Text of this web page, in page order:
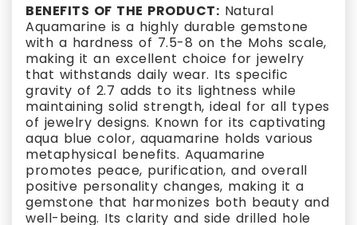
BENEFITS OF THE PRODUCT: Natural
Aquamarine is a highly durable gemstone
with a hardness of 7.5-8 on the Mohs scale,
making it an excellent choice for jewelry
that withstands daily wear. Its specific
gravity of 2.7 adds to its lightness while
maintaining solid strength, ideal for all types
of jewelry designs. Known for its captivating
aqua blue color, aquamarine holds various
metaphysical benefits. Aquamarine
promotes peace, purification, and overall
positive personality changes, making it a
gemstone that harmonizes both beauty and
well-being. Its clarity and side drilled hole